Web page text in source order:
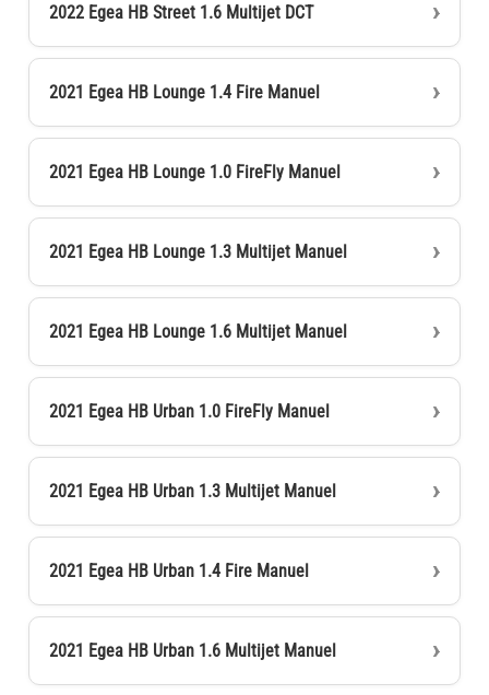
2022 Egea HB Street 1.6 Multijet DCT
2021 Egea HB Lounge 1.4 Fire Manuel
2021 Egea HB Lounge 1.0 FireFly Manuel
2021 Egea HB Lounge 1.3 Multijet Manuel
2021 Egea HB Lounge 1.6 Multijet Manuel
2021 Egea HB Urban 1.0 FireFly Manuel
2021 Egea HB Urban 1.3 Multijet Manuel
2021 Egea HB Urban 1.4 Fire Manuel
2021 Egea HB Urban 1.6 Multijet Manuel